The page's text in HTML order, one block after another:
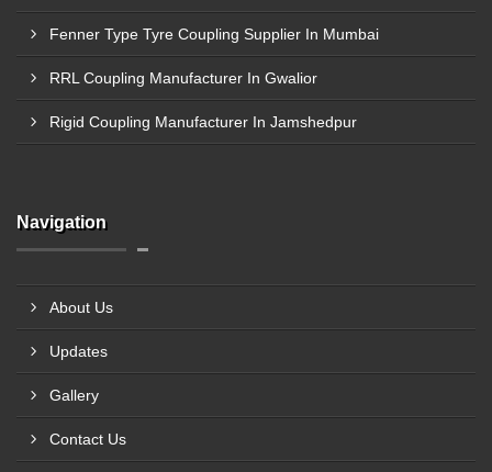
Fenner Type Tyre Coupling Supplier In Mumbai
RRL Coupling Manufacturer In Gwalior
Rigid Coupling Manufacturer In Jamshedpur
Navigation
About Us
Updates
Gallery
Contact Us